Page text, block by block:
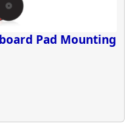
Pad Mounting